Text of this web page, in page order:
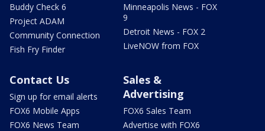
Buddy Check 6
Project ADAM
Community Connection
Fish Fry Finder
Minneapolis News - FOX
9
Detroit News - FOX 2
LiveNOW from FOX
Contact Us
Sign up for email alerts
FOX6 Mobile Apps
FOX6 News Team
Sales &
Advertising
FOX6 Sales Team
Advertise with FOX6